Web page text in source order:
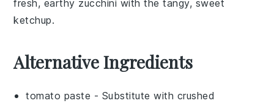
fresh, earthy zucchini with the tangy, sweet
ketchup.
Alternative Ingredients
tomato paste - Substitute with crushed